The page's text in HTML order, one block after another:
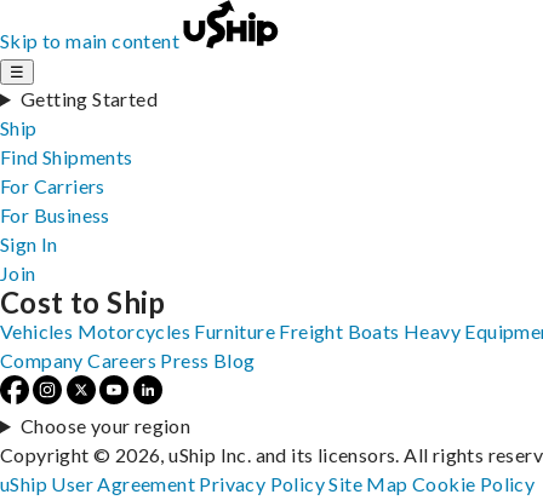
Skip to main content
☰
Getting Started
Ship
Find Shipments
For Carriers
For Business
Sign In
Join
Cost to Ship
Vehicles Motorcycles Furniture Freight Boats Heavy
Company Careers Press Blog
Choose your region
Copyright © 2026, uShip Inc. and its licensors. All rights
uShip User Agreement Privacy PolicySite MapCookie Policy